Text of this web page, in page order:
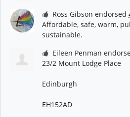
Ross Gibson endorsed
Affordable, safe, warm,
sustainable.
Eileen Penman
23/2 Mount Lodge Place
Edinburgh
EH152AD